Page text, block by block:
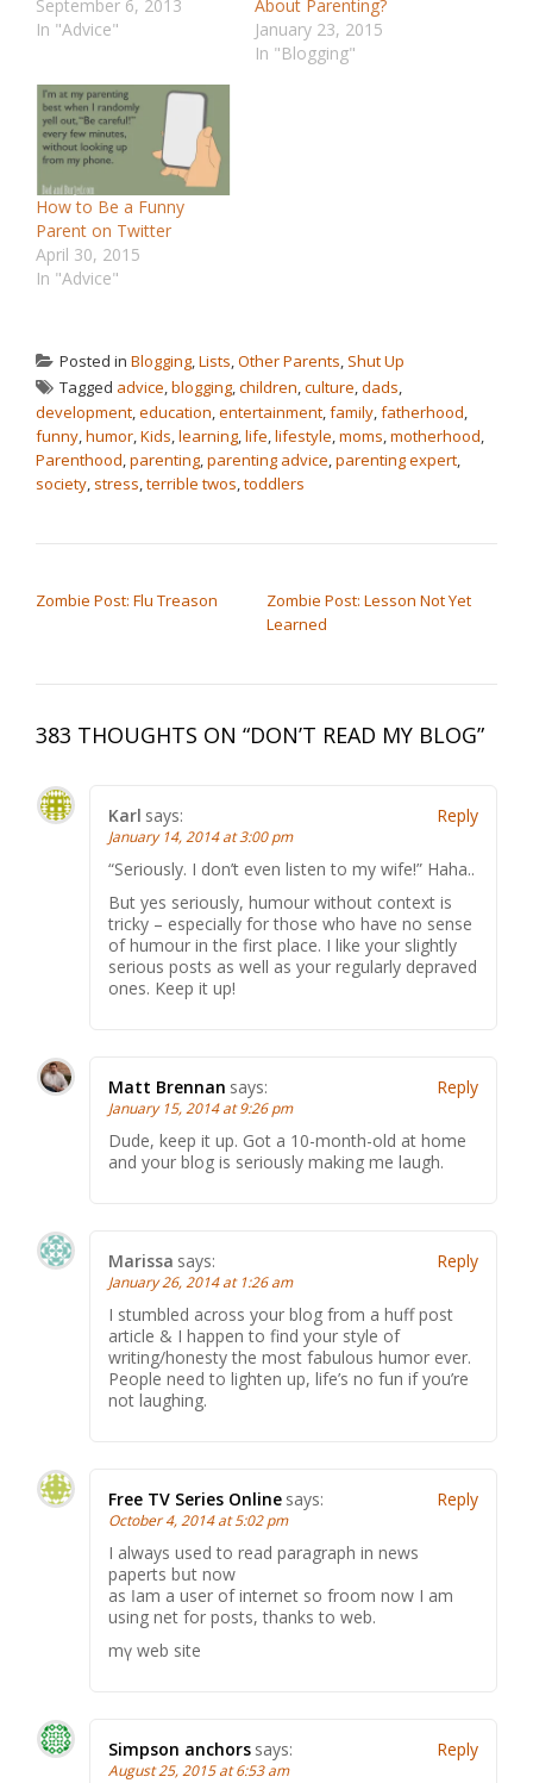
September 6, 2013
In "Advice"
About Parenting?
January 23, 2015
In "Blogging"
How to Be a Funny
Parent on Twitter
April 30, 2015
In "Advice"
Posted in Blogging,Lists,Other Parents, Shut Up
Tagged advice,blogging,children,culture,dads,
development,education,entertainment,family,fatherhood,
funny,humor,Kids,learning,life,lifestyle,moms,motherhood,
Parenthood,parenting,parenting advice,parenting expert,
society, stress,terrible twos,toddlers
Zombie Post: Flu Treason
Zombie Post: Lesson Not Yet
Learned
383 THOUGHTS ON “DON’T READ MY BLOG”
Karl says:
January 14, 2014 at 3:00 pm
“Seriously. I don’t even listen to my wife!” Haha..
But yes seriously, humour without context is
tricky – especially for those who have no sense
of humour in the first place. I like your slightly
serious posts as well as your regularly depraved
ones. Keep it up!
Reply
Matt Brennan says:
January 15, 2014 at 9:26 pm
Dude, keep it up. Got a 10-month-old at home
and your blog is seriously making me laugh.
Reply
Marissa says:
January 26, 2014 at 1:26 am
I stumbled across your blog from a huff post
article & I happen to find your style of
writing/honesty the most fabulous humor ever.
People need to lighten up, life’s no fun if you’re
not laughing.
Reply
Free TV Series Online says:
October 4, 2014 at 5:02 pm
I always used to read paragraph in news
paperts bսt now
as ӏ am a user of internet ѕo froom now I am
using net for posts, thanks to web.
mү web site
Reply
Simpson anchors says:
August 25, 2015 at 6:53 am
Reply